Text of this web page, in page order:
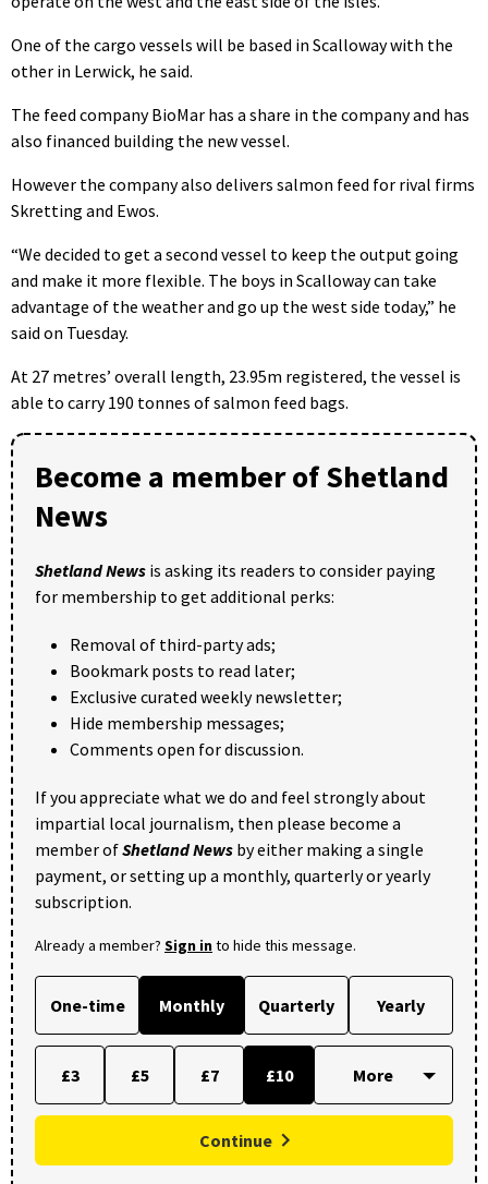
One of the cargo vessels will be based in Scalloway with the
other in Lerwick, he said.
The feed company BioMar has a share in the company and has
also financed building the new vessel.
However the company also delivers salmon feed for rival firms
Skretting and Ewos.
“We decided to get a second vessel to keep the output going
and make it more flexible. The boys in Scalloway can take
advantage of the weather and go up the west side today,” he
said on Tuesday.
At 27 metres’ overall length, 23.95m registered, the vessel is
able to carry 190 tonnes of salmon feed bags.
Become a member of Shetland
News
Shetland News is asking its readers to consider paying
for membership to get additional perks:
Removal of third-party ads;
Bookmark posts to read later;
Exclusive curated weekly newsletter;
Hide membership messages;
Comments open for discussion.
If you appreciate what we do and feel strongly about
impartial local journalism, then please become a
member ofShetland News by either making a single
payment, or setting up a monthly, quarterly or yearly
subscription.
Already a member? Sign into hide this message.
One-time Monthly Quarterly Yearly
£3 £5 £7 £10
Continue